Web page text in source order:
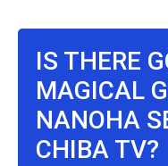
IS THERE
MAGICAL
NANOHA
CHIBA TV?